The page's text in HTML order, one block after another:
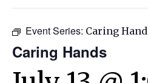
Event Series: Caring
Caring Hands